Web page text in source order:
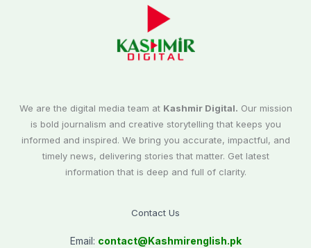
We are the digital media team at Kashmir Digital. Our mission
is bold journalism and creative storytelling that keeps you
informed and inspired. We bring you accurate, impactful, and
timely news, delivering stories that matter. Get latest
information that is deep and full of clarity.
Contact Us
Email: contact@Kashmirenglish.pk